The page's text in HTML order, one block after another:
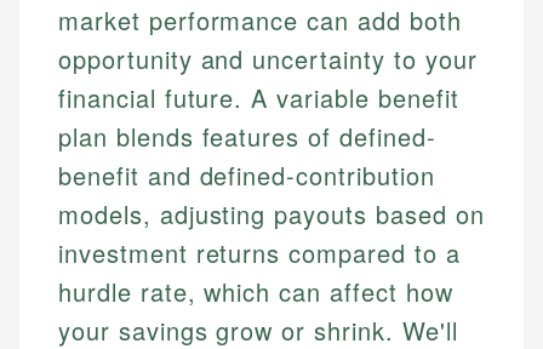
market performance can add both
opportunity and uncertainty to your
financial future. A variable benefit
plan blends features of defined-
benefit and defined-contribution
models, adjusting payouts based on
investment returns compared to a
hurdle rate, which can affect how
your savings grow or shrink. We'll